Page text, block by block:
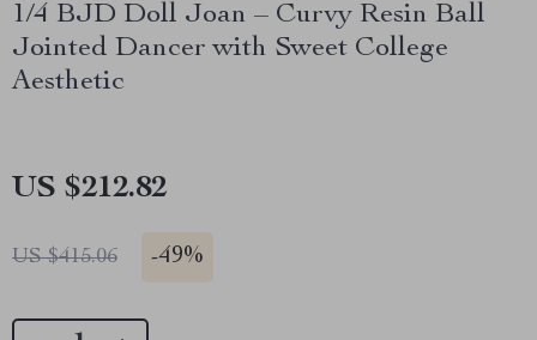
1/4 BJD Doll Joan – Curvy Resin Ball
Jointed Dancer with Sweet College
Aesthetic
US $212.82
US $415.06 -49%